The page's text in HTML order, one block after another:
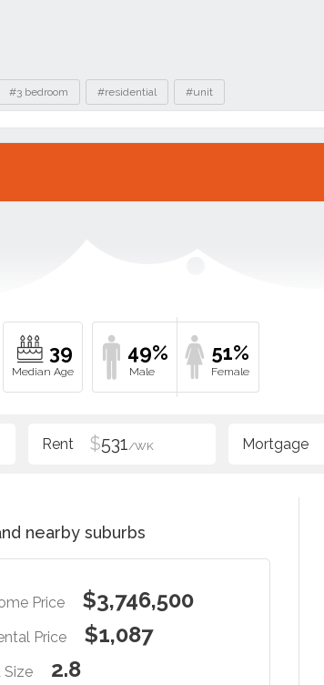
#3 bedroom #residential #unit
39 49% 51%
$531/WK
nearby suburbs
Price $3,746,500
Price $1,087
Size 2.8